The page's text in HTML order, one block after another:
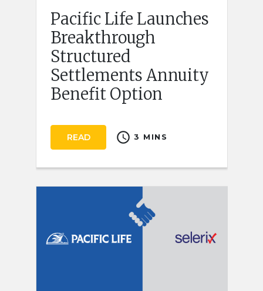
Pacific Life Launches
Breakthrough
Structured
Settlements Annuity
Benefit Option
READ schedule 3 MINS